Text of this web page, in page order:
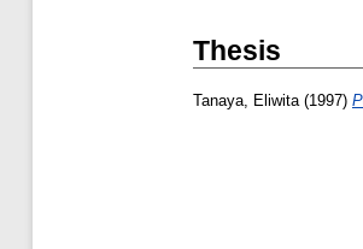
Thesis
Tanaya, Eliwita(1997)